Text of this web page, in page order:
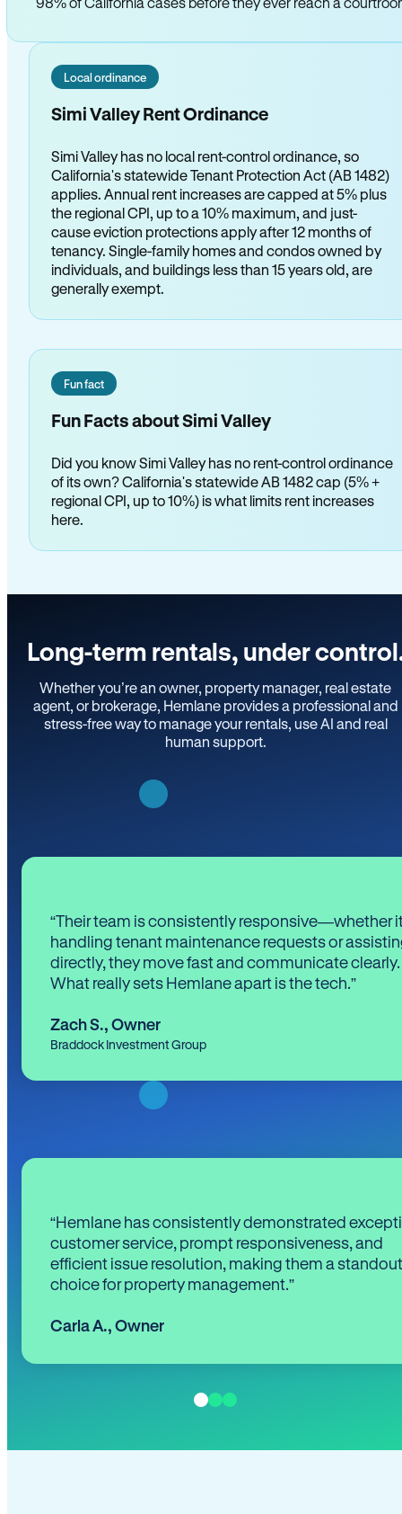
Local ordinance
Simi Valley Rent Ordinance
Simi Valley has no local rent-control ordinance, so
California's statewide Tenant Protection Act (AB 1482)
applies. Annual rent increases are capped at 5% plus
the regional CPI, up to a 10% maximum, and just-
cause eviction protections apply after 12 months of
tenancy. Single-family homes and condos owned by
individuals, and buildings less than 15 years old, are
generally exempt.
Fun fact
Fun Facts about Simi Valley
Did you know Simi Valley has no rent-control ordinance
of its own? California's statewide AB 1482 cap (5% +
regional CPI, up to 10%) is what limits rent increases
here.
Long-term rentals, under
Whether you’re an owner, property manager, real estate
agent, or brokerage, Hemlane provides a professional and
stress-free way to manage your rentals, use AI and real
human support.
“Their team is consistently responsive—whether
handling tenant maintenance requests or
directly, they move fast and communicate clearly.
What really sets Hemlane apart is the tech.”
Zach S., Owner
Braddock Investment Group
“Hemlane has consistently demonstrated
customer service, prompt responsiveness, and
efficient issue resolution, making them a standout
choice for property management.”
Carla A., Owner